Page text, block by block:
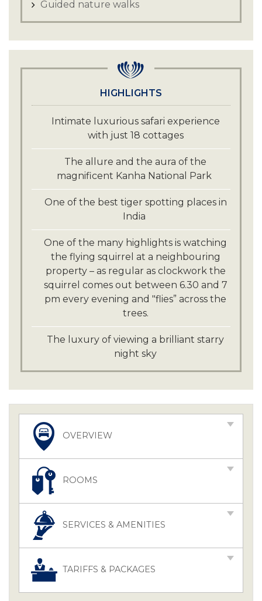
Guided nature walks
HIGHLIGHTS
Intimate luxurious safari experience
with just 18 cottages
The allure and the aura of the
magnificent Kanha National Park
One of the best tiger spotting places in
India
One of the many highlights is watching
the flying squirrel at a neighbouring
property – as regular as clockwork the
squirrel comes out between 6.30 and 7
pm every evening and "flies” across the
trees.
The luxury of viewing a brilliant starry
night sky
OVERVIEW
ROOMS
SERVICES & AMENITIES
TARIFFS & PACKAGES